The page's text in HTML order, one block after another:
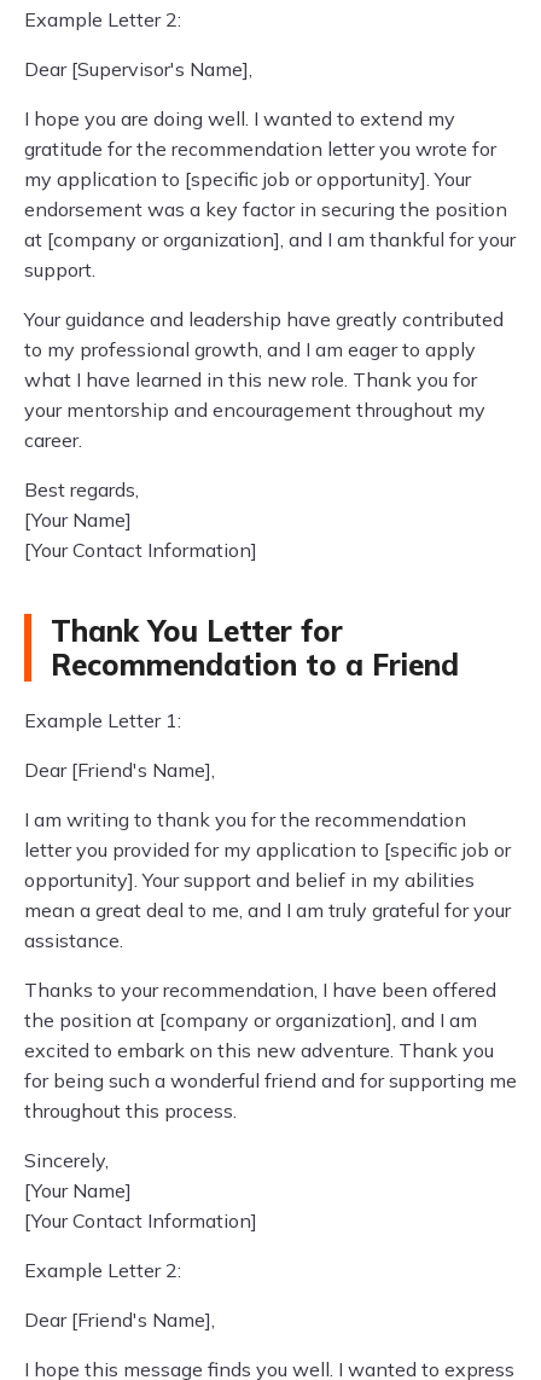
Example Letter 2:
Dear [Supervisor's Name],
I hope you are doing well. I wanted to extend my
gratitude for the recommendation letter you wrote for
my application to [specific job or opportunity]. Your
endorsement was a key factor in securing the position
at [company or organization], and I am thankful for your
support.
Your guidance and leadership have greatly contributed
to my professional growth, and I am eager to apply
what I have learned in this new role. Thank you for
your mentorship and encouragement throughout my
career.
Best regards,
[Your Name]
[Your Contact Information]
Thank You Letter for
Recommendation to a Friend
Example Letter 1:
Dear [Friend's Name],
I am writing to thank you for the recommendation
letter you provided for my application to [specific job or
opportunity]. Your support and belief in my abilities
mean a great deal to me, and I am truly grateful for your
assistance.
Thanks to your recommendation, I have been offered
the position at [company or organization], and I am
excited to embark on this new adventure. Thank you
for being such a wonderful friend and for supporting me
throughout this process.
Sincerely,
[Your Name]
[Your Contact Information]
Example Letter 2:
Dear [Friend's Name],
I hope this message finds you well. I wanted to express